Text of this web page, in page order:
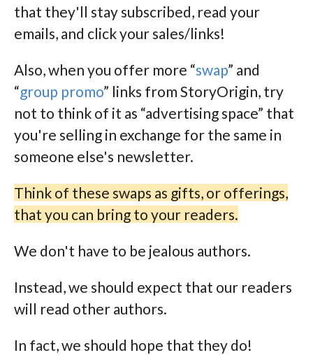
that they'll stay subscribed, read your
emails, and click your sales/links!
Also, when you offer more “swap” and
“group promo” links from StoryOrigin, try
not to think of it as “advertising space” that
you're selling in exchange for the same in
someone else's newsletter.
Think of these swaps as gifts, or offerings,
that you can bring to your readers.
We don't have to be jealous authors.
Instead, we should expect that our readers
will read other authors.
In fact, we should hope that they do!